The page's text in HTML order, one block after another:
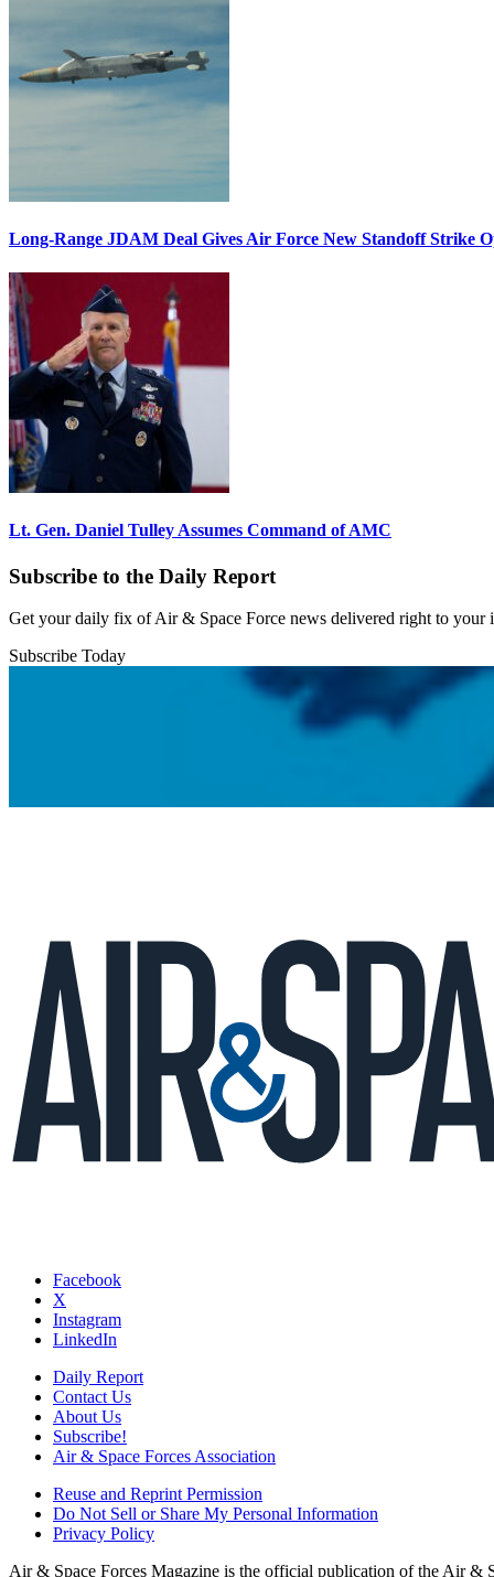
Long-Range JDAM Deal Gives Air Force New Standoff Strike
Lt. Gen. Daniel Tulley Assumes Command of AMC
Subscribe to the Daily Report
Get your daily fix of Air & Space Force news delivered right to your
Subscribe Today
Facebook
X
Instagram
LinkedIn
Daily Report
Contact Us
About Us
Subscribe!
Air & Space Forces Association
Reuse and Reprint Permission
Do Not Sell or Share My Personal Information
Privacy Policy
Air & Space Forces Magazine is the official publication of the Air &